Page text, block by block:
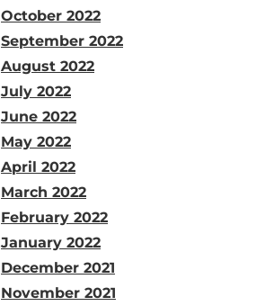
October 2022
September 2022
August 2022
July 2022
June 2022
May 2022
April 2022
March 2022
February 2022
January 2022
December 2021
November 2021